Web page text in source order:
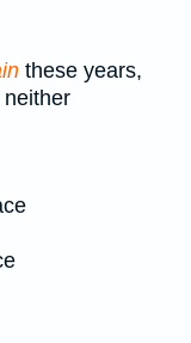
these years,